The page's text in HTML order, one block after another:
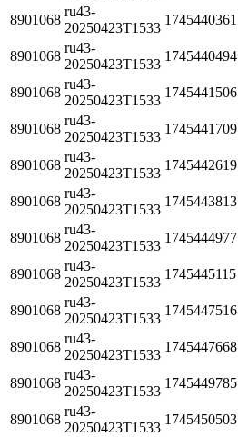
8901068
ru43-
20250423T1533
1745440361
8901068
ru43-
20250423T1533
1745440494
8901068
ru43-
20250423T1533
1745441506
8901068
ru43-
20250423T1533
1745441709
8901068
ru43-
20250423T1533
1745442619
8901068
ru43-
20250423T1533
1745443813
8901068
ru43-
20250423T1533
1745444977
8901068
ru43-
20250423T1533
1745445115
8901068
ru43-
20250423T1533
1745447516
8901068
ru43-
20250423T1533
1745447668
8901068
ru43-
20250423T1533
1745449785
8901068
ru43-
20250423T1533
1745450503